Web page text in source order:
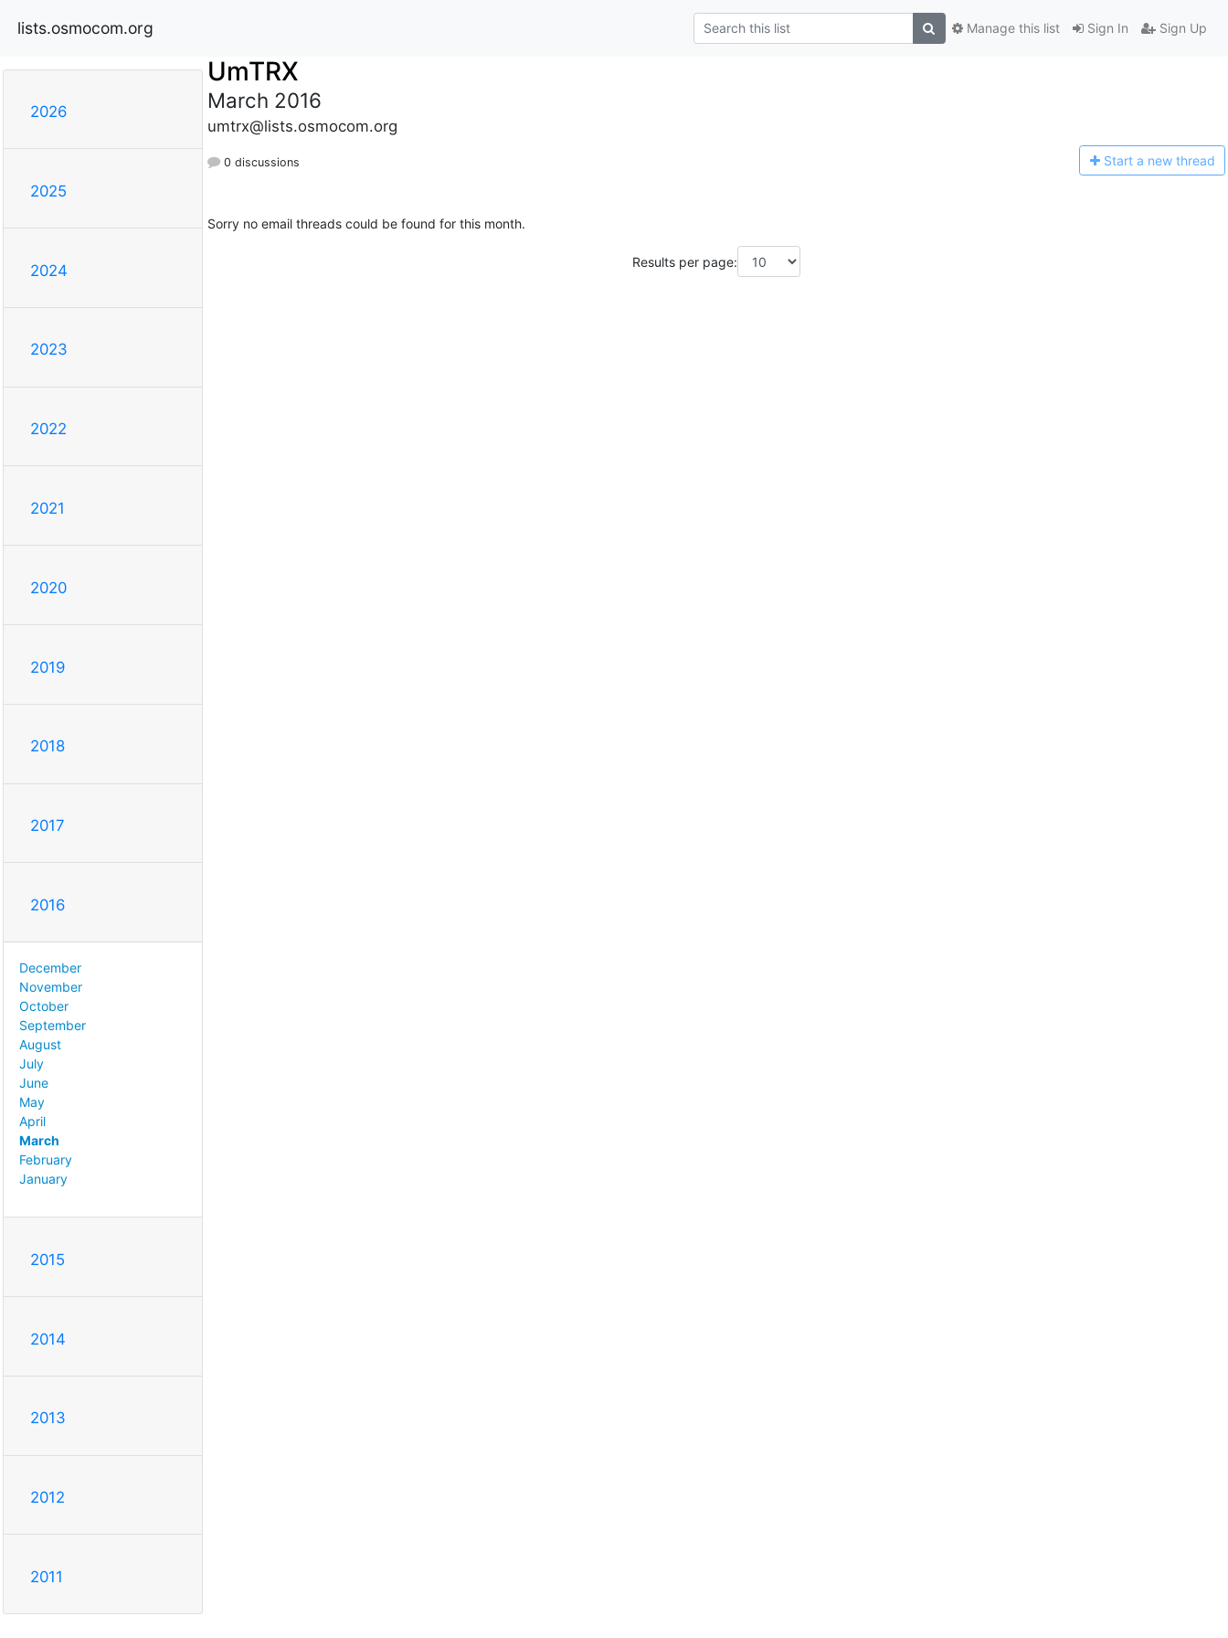
lists.osmocom.org Sign In Sign Up
Manage this list
2026
2025
2024
2023
2022
2021
2020
2019
2018
2017
2016
December
November
October
September
August
July
June
May
April
March
February
January
2015
2014
2013
2012
2011
UmTRX
March 2016
umtrx@lists.osmocom.org
0 discussions Start a new thread
Sorry no email threads could be found for this month.
Results per page: